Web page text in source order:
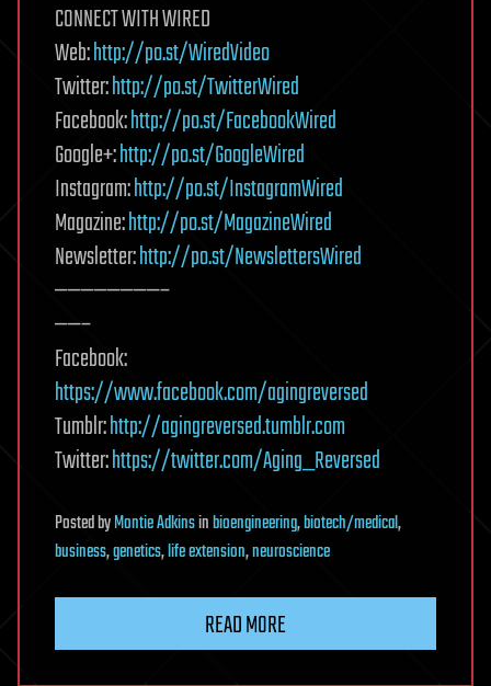
CONNECT WITH WIRED
Web:http://po.st/WiredVideo
Twitter:http://po.st/TwitterWired
Facebook:http://po.st/FacebookWired
Google+:http://po.st/GoogleWired
Instagram:http://po.st/InstagramWired
Magazine:http://po.st/MagazineWired
Newsletter:http://po.st/NewslettersWired
————————–
——–
Facebook:
https://www.facebook.com/agingreversed
Tumblr:http://agingreversed.tumblr.com
Twitter:https://twitter.com/Aging_Reversed
PostedbyMontie Adkinsinbioengineering,biotech/medical,
business,genetics,life extension,neuroscience
READ MORE